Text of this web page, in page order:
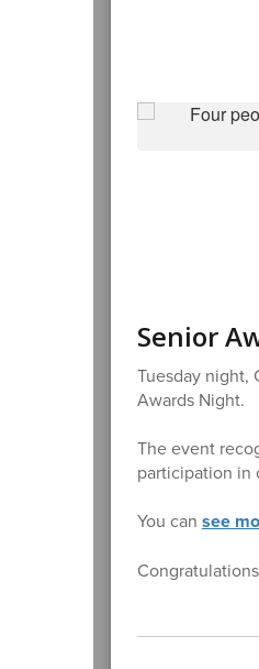
Senior
Tuesday night,
Awards Night.
The event
participation in
You can see